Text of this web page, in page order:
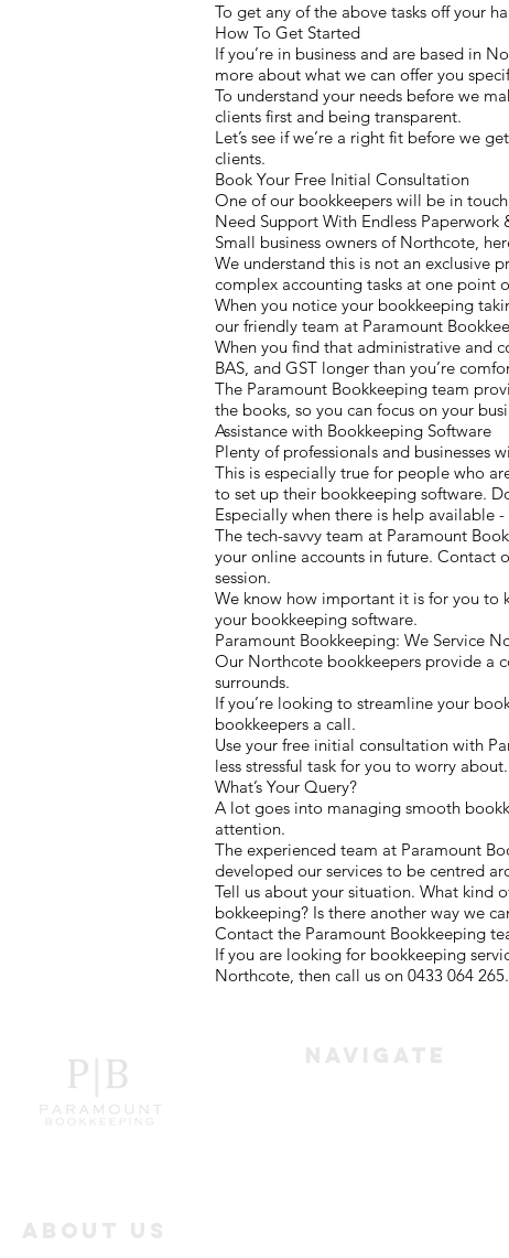
To get any of the above tasks off your
How To Get Started
If you’re in business and are based in
more about what we can offer you
To understand your needs before we
clients first and being transparent.
Let’s see if we’re a right fit before we
clients.
Book Your Free Initial Consultation
One of our bookkeepers will be in
Need Support With Endless Paperwork
Small business owners of Northcote,
We understand this is not an exclusive
complex accounting tasks at one point
When you notice your bookkeeping
our friendly team at Paramount
When you find that administrative and
BAS, and GST longer than you’re
The Paramount Bookkeeping team
the books, so you can focus on your
Assistance with Bookkeeping Software
Plenty of professionals and businesses
This is especially true for people who
to set up their bookkeeping software.
Especially when there is help available -
The tech-savvy team at Paramount
your online accounts in future. Contact
session.
We know how important it is for you to
your bookkeeping software.
Paramount Bookkeeping: We Service
Our Northcote bookkeepers provide a
surrounds.
If you’re looking to streamline your
bookkeepers a call.
Use your free initial consultation with
less stressful task for you to worry about.
What’s Your Query?
A lot goes into managing smooth
attention.
The experienced team at Paramount
developed our services to be centred
Tell us about your situation. What kind
bokkeeping? Is there another way we
Contact the Paramount Bookkeeping
If you are looking for bookkeeping
Northcote, then call us on 0433 064 265.
About Us
Navigate